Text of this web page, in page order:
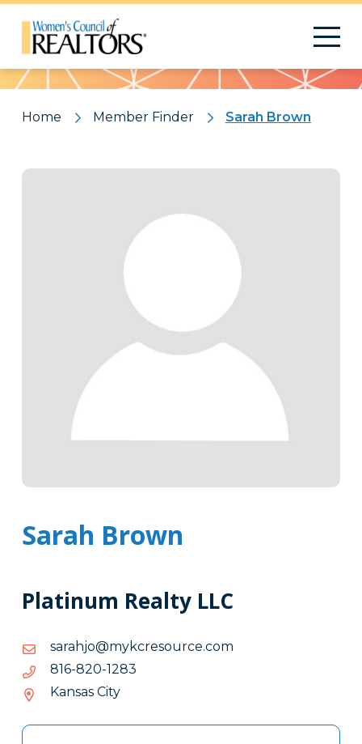
Pattern
Home Member Finder Sarah Brown
Sarah Brown
Platinum Realty LLC
moc.ecruoserckym@ojharas
moc.ecruoserckym@ojharas
3821-028-618
3821-
028-
618
Kansas City
Tags